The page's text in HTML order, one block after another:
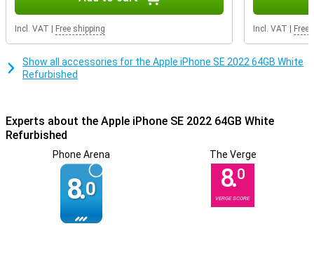
you breathe new life into a product! The housing can contain some
scratches and dents, but the inside it still fully intact.
Incl. VAT Free shipping Incl. VAT Free
Show all accessories for the Apple iPhone SE 2022 64GB White
Refurbished
Experts about the Apple iPhone SE 2022 64GB White
Refurbished
Phone Arena
8.0
The Verge
8.0
VERGE SCORE